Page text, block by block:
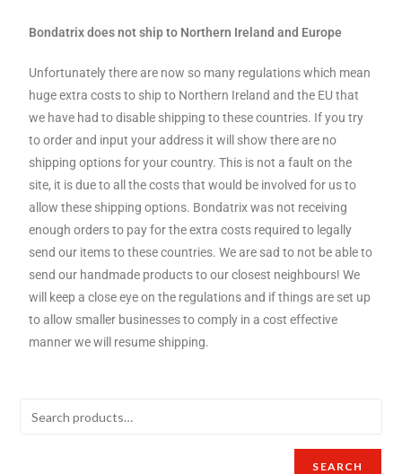
Bondatrix does not ship to Northern Ireland and Europe
Unfortunately there are now so many regulations which mean
huge extra costs to ship to Northern Ireland and the EU that
we have had to disable shipping to these countries. If you try
to order and input your address it will show there are no
shipping options for your country. This is not a fault on the
site, it is due to all the costs that would be involved for us to
allow these shipping options. Bondatrix was not receiving
enough orders to pay for the extra costs required to legally
send our items to these countries. We are sad to not be able to
send our handmade products to our closest neighbours! We
will keep a close eye on the regulations and if things are set up
to allow smaller businesses to comply in a cost effective
manner we will resume shipping.
SEARCH